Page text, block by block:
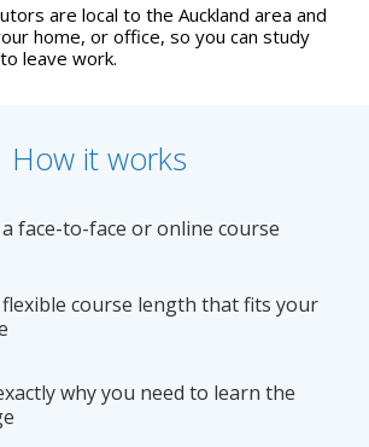
are local to the Auckland area and
home, or office, so you can study
leave work.
How it works
face-to-face or online course
flexible course length that fits your
why you need to learn the